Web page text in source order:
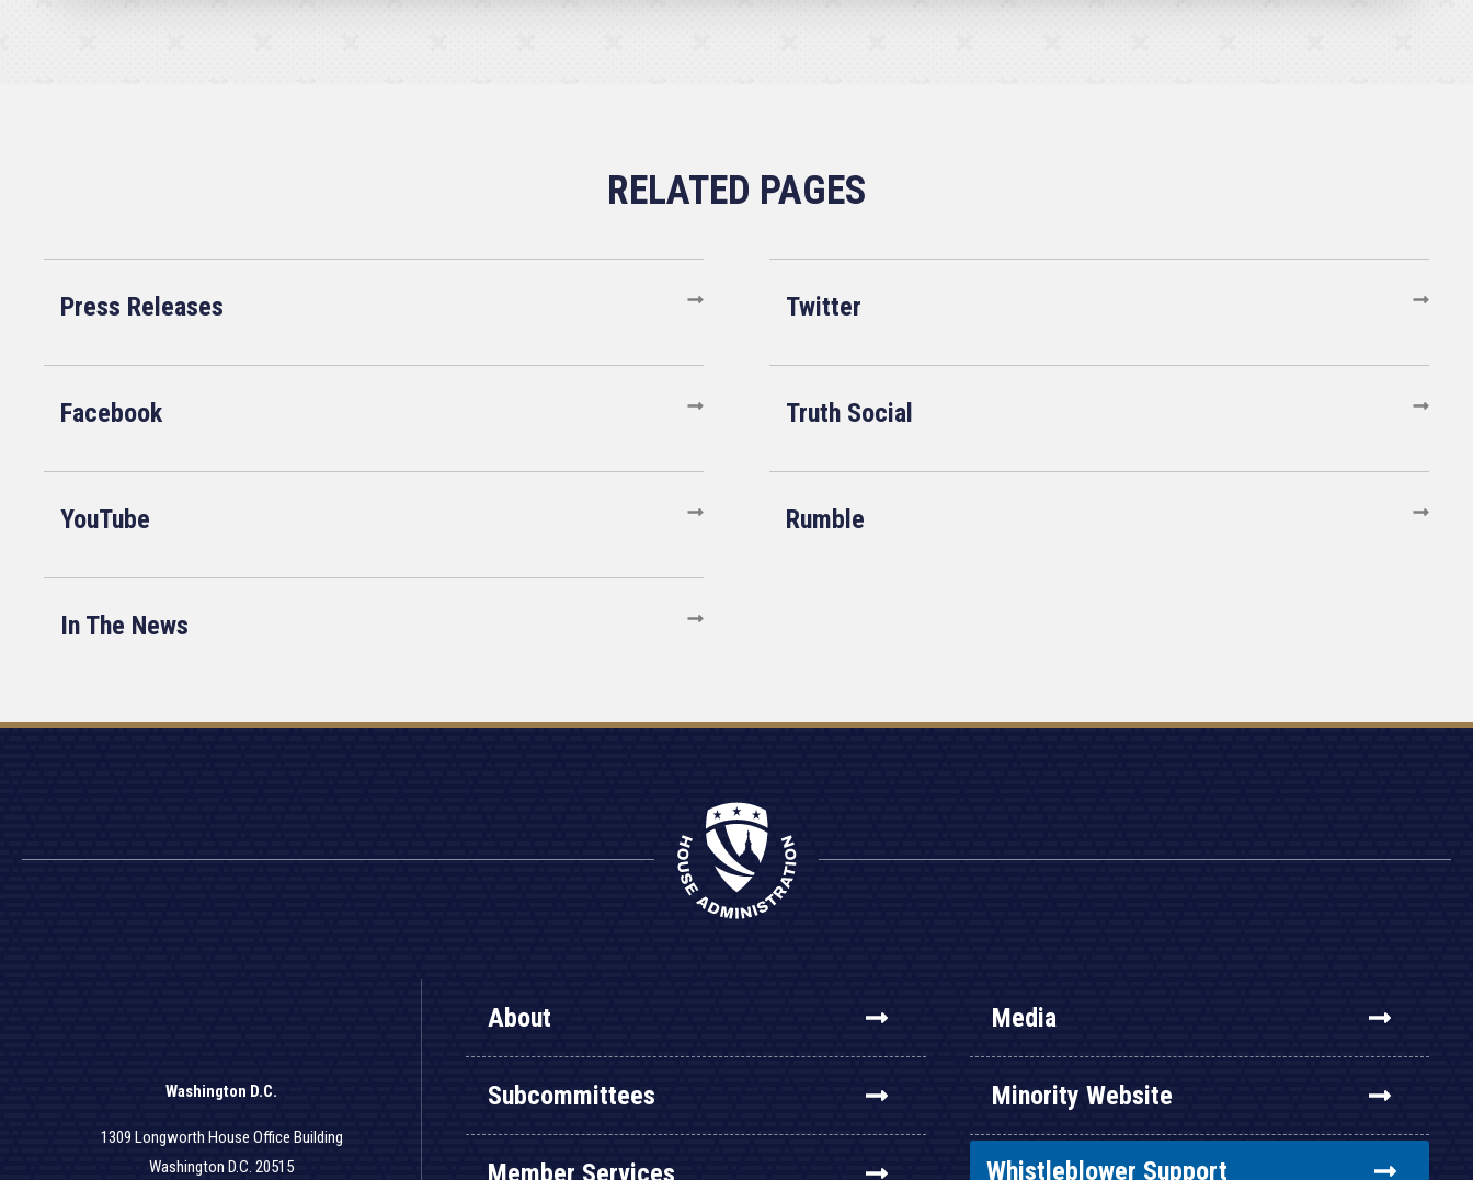
Press Releases Twitter
Facebook Truth Social
YouTube Rumble
In The News
Washington D.C.
1309 Longworth House Office Building
Washington D.C. 20515
About
Subcommittees
Member Services
Media
Minority Website
Whistleblower Support